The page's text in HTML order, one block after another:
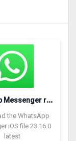
W
hatsApp Messenger repon
the WhatsApp
iOS file 23.16.0
latest